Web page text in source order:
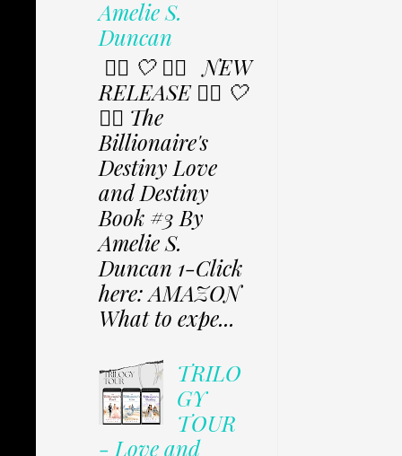
Amelie S.
Duncan
✩⃟ 🤍 ✩⃟ NEW
RELEASE ✩⃟ 🤍
✩⃟ The
Billionaire's
Destiny Love
and Destiny
Book #3 By
Amelie S.
Duncan 1-Click
here: AMAZON
What to expe...
TRILO
GY
TOUR
- Love and